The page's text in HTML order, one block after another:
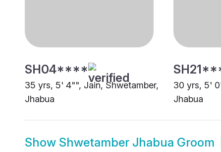
SH04****
35 yrs, 5' 4"", Jain, Shwetamber,
Jhabua
30 yrs, 5'
Jhabua
Show Shwetamber Jhabua Groom